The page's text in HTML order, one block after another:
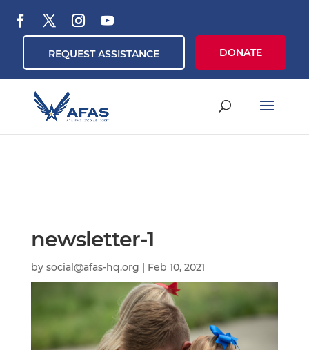
REQUEST ASSISTANCE DONATE
newsletter-1
by social@afas-hq.org | Feb 10, 2021